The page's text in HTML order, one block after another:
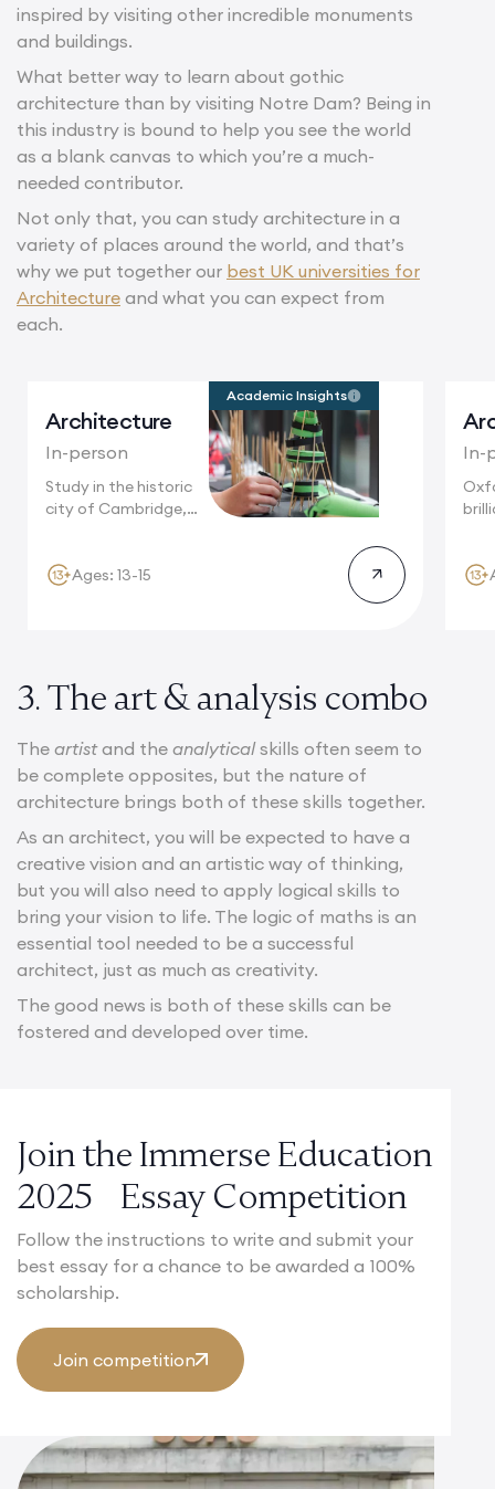
inspired by visiting other incredible monuments
and buildings.
What better way to learn about gothic
architecture than by visiting Notre Dam? Being in
this industry is bound to help you see the world
as a blank canvas to which you’re a much-
needed contributor.
Not only that, you can study architecture in a
variety of places around the world, and that’s
why we put together our best UK universities for
Architecture and what you can expect from
each.
Architecture
In-person
Study in the historic
city of Cambridge,
Academic Insights
Ages: 13-15
In-
3. The art & analysis combo
The artistand the analyticalskills often seem to
be complete opposites, but the nature of
architecture brings both of these skills together.
As an architect, you will be expected to have a
creative vision and an artistic way of thinking,
but you will also need to apply logical skills to
bring your vision to life. The logic of maths is an
essential tool needed to be a successful
architect, just as much as creativity.
The good news is both of these skills can be
fostered and developed over time.
Join the Immerse Education
2025 Essay Competition
Follow the instructions to write and submit your
best essay for a chance to be awarded a 100%
scholarship.
Join competition